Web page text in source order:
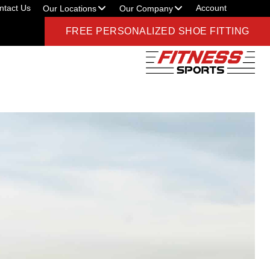
Us Our Locations Our Company Account
FREE PERSONALIZED SHOE FITTING